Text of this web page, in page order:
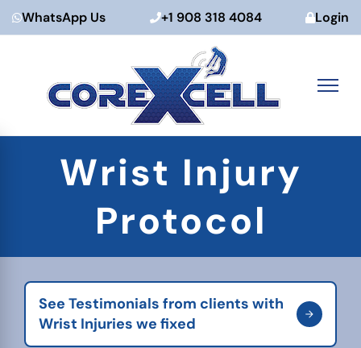
WhatsApp Us +1 908 318 4084 Login
Wrist Injury
Protocol
See Testimonials from clients with
Wrist Injuries we fixed